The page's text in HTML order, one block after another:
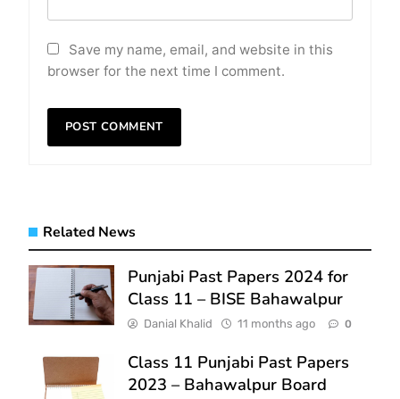
Save my name, email, and website in this
browser for the next time I comment.
Related News
Punjabi Past Papers 2024 for
Class 11 – BISE Bahawalpur
Danial Khalid 11 months ago 0
Class 11 Punjabi Past Papers
2023 – Bahawalpur Board